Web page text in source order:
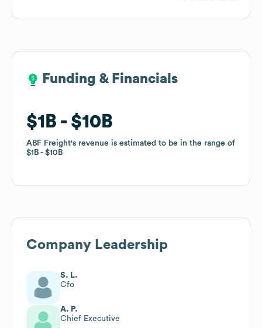
Funding & Financials
$1B $10B
ABF Freight's revenue is estimated to be in the range of
$1B
$10B
Funding & Financials
$1B $10B
ABF Freight's revenue is estimated to be in the range of
$1B
$10B
Company Leadership
S. L.
Cfo
A. P.
Chief Executive